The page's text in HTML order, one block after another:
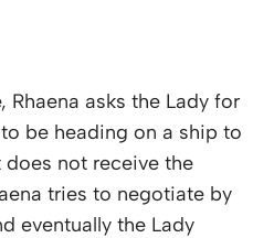
Rhaena asks the Lady for
be heading on a ship to
does not receive the
tries to negotiate by
eventually the Lady